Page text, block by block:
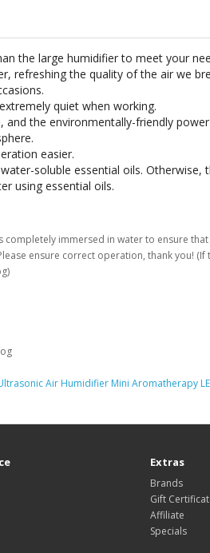
the large humidifier to meet your
refreshing the quality of the air we
quiet when working.
the environmentally-friendly
easier.
soluble essential oils. Otherwise,
using essential oils.
immersed in water to ensure
ensure correct operation, thank you!
Air Humidifier Mini Aromatherapy
Extras
Brands
Gift
Affiliate
Specials